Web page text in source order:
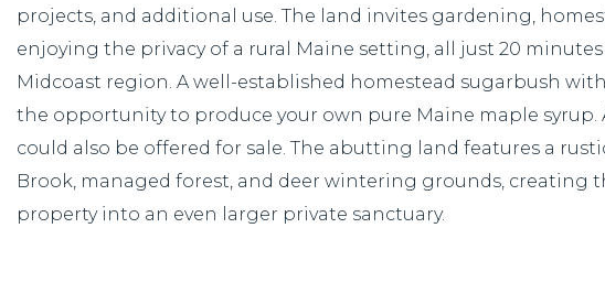
projects, and additional use. The land invites gardening,
enjoying the privacy of a rural Maine setting, all just 20
Midcoast region. A well-established homestead sugarbush
the opportunity to produce your own pure Maine maple syrup.
could also be offered for sale. The abutting land features a
Brook, managed forest, and deer wintering grounds, creating
property into an even larger private sanctuary.